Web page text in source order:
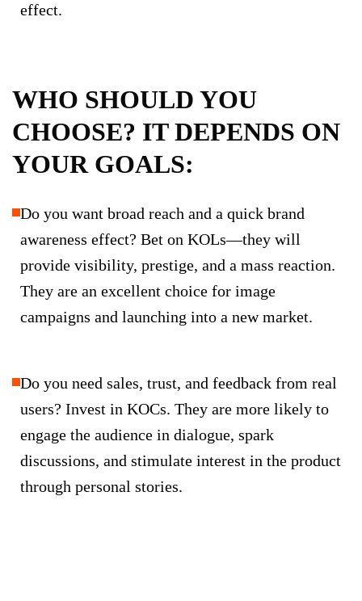
effect.
WHO SHOULD YOU
CHOOSE? IT DEPENDS ON
YOUR GOALS:
Do you want broad reach and a quick brand
awareness effect? Bet on KOLs—they will
provide visibility, prestige, and a mass reaction.
They are an excellent choice for image
campaigns and launching into a new market.
Do you need sales, trust, and feedback from real
users? Invest in KOCs. They are more likely to
engage the audience in dialogue, spark
discussions, and stimulate interest in the product
through personal stories.